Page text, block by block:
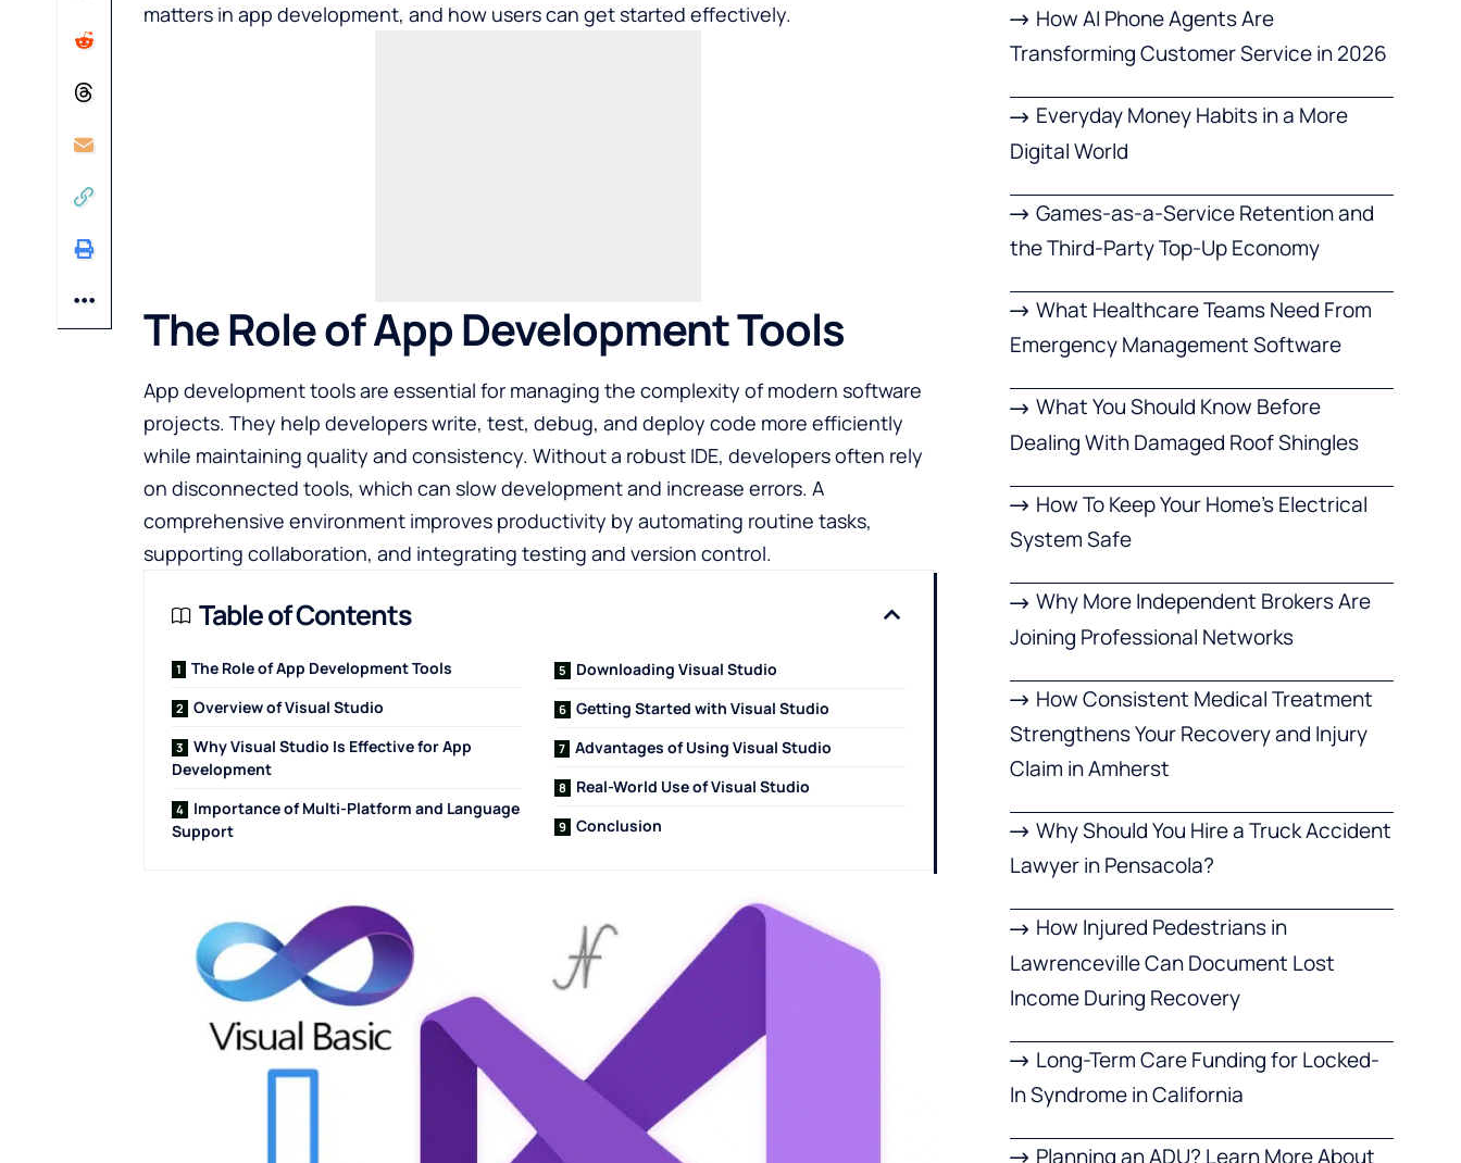
matters in app development, and how users can get started effectively.
The Role of App Development Tools
App development tools are essential for managing the complexity of modern software
projects. They help developers write, test, debug, and deploy code more efficiently
while maintaining quality and consistency. Without a robust IDE, developers often rely
on disconnected tools, which can slow development and increase errors. A
comprehensive environment improves productivity by automating routine tasks,
supporting collaboration, and integrating testing and version control.
Table of Contents
The Role of App Development Tools
Overview of Visual Studio
Why Visual Studio Is Effective for App
Development
Importance of Multi-Platform and Language
Support
Downloading Visual Studio
Getting Started with Visual Studio
Advantages of Using Visual Studio
Real-World Use of Visual Studio
Conclusion
How AI Phone Agents Are
Transforming Customer Service in 2026
Everyday Money Habits in a More
Digital World
Games-as-a-Service Retention and
the Third-Party Top-Up Economy
What Healthcare Teams Need From
Emergency Management Software
What You Should Know Before
Dealing With Damaged Roof Shingles
How To Keep Your Home’s Electrical
System Safe
Why More Independent Brokers Are
Joining Professional Networks
How Consistent Medical Treatment
Strengthens Your Recovery and Injury
Claim in Amherst
Why Should You Hire a Truck Accident
Lawyer in Pensacola?
How Injured Pedestrians in
Lawrenceville Can Document Lost
Income During Recovery
Long-Term Care Funding for Locked-
In Syndrome in California
Planning an ADU? Learn More About